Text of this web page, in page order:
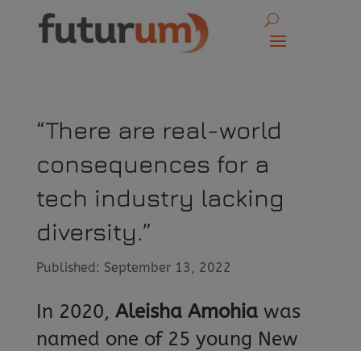
“There are real-world
consequences for a
tech industry lacking
diversity.”
Published: September 13, 2022
In 2020, Aleisha Amohiawas
named one of 25 young New